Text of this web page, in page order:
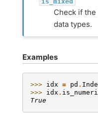
Check if
data types.
Examples
>>> idx = pd .
>>> idx .
True